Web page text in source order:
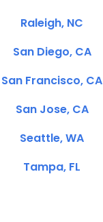
Raleigh, NC
San Diego, CA
San Francisco, CA
San Jose, CA
Seattle, WA
Tampa, FL